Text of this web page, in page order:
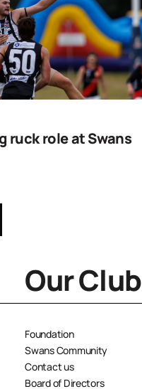
ruck role at Swans
Our Club
Foundation
Swans Community
Contact us
Board of Directors